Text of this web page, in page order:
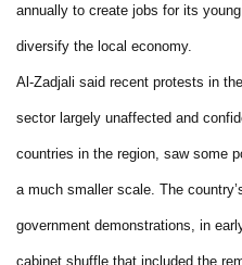
annually to create jobs for its
diversify the local economy.
Al-Zadjali said recent protests in
sector largely unaffected and
countries in the region, saw some
a much smaller scale. The
government demonstrations, in
cabinet shuffle that included the